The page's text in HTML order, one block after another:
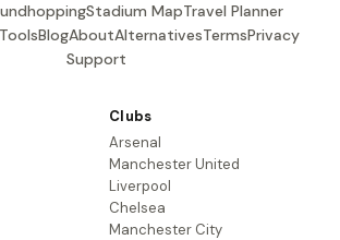
Stadium MapTravel Planner
ToolsBlogAboutAlternativesTermsPrivacy
Support
Clubs
Arsenal
Manchester United
Liverpool
Chelsea
Manchester City